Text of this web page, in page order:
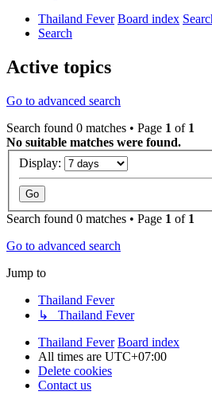
Thailand Fever Board index
Search
Active topics
Go to advanced search
Search found 0 matches • Page 1 of 1
No suitable matches were found.
Display:
Search found 0 matches • Page 1 of 1
Go to advanced search
Jump to
Thailand Fever
↳ Thailand Fever
Thailand Fever Board index
All times are UTC+07:00
Delete cookies
Contact us